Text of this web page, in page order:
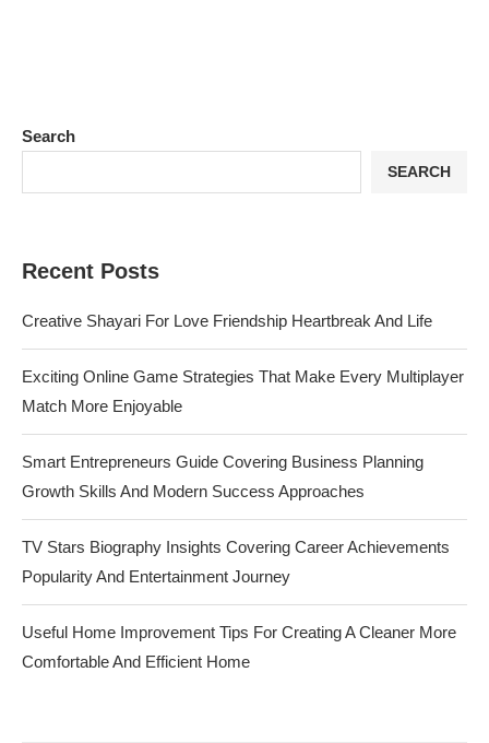
Search
SEARCH
Recent Posts
Creative Shayari For Love Friendship Heartbreak And Life
Exciting Online Game Strategies That Make Every Multiplayer
Match More Enjoyable
Smart Entrepreneurs Guide Covering Business Planning
Growth Skills And Modern Success Approaches
TV Stars Biography Insights Covering Career Achievements
Popularity And Entertainment Journey
Useful Home Improvement Tips For Creating A Cleaner More
Comfortable And Efficient Home